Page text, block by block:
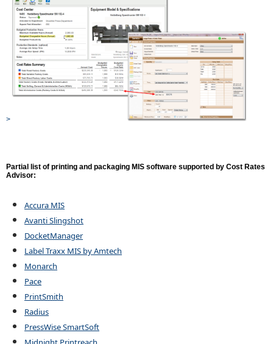
>
Partial list of printing and packaging MIS software supported by Cost Rates
Advisor:
Accura MIS
Avanti Slingshot
DocketManager
Label Traxx MIS by Amtech
Monarch
Pace
PrintSmith
Radius
PressWise SmartSoft